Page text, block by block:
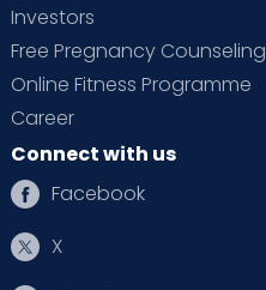
Investors
Free Pregnancy Counseling
Online Fitness Programme
Career
Connect with us
Facebook
X